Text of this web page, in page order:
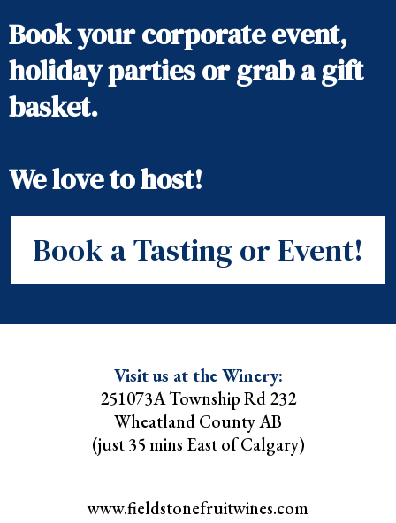
Book your corporate event,
holiday parties or grab a gift
basket.
We love to host!
Book a Tasting or Event!
Visit us at the Winery:
251073A Township Rd 232
Wheatland County AB
(just 35 mins East of Calgary)
www.fieldstonefruitwines.com